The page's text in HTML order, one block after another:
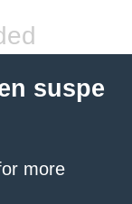
suspe
more